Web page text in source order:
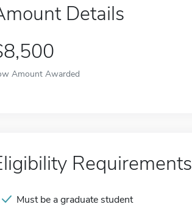
Details
Amount Awarded
Requirements
Must be a graduate student